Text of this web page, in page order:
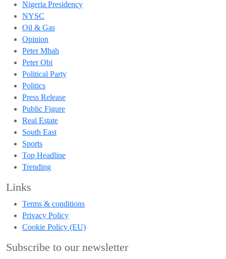
Nigeria Presidency
NYSC
Oil & Gas
Opinion
Peter Mbah
Peter Obi
Political Party
Politics
Press Release
Public Figure
Real Estate
South East
Sports
Top Headline
Trending
Links
Terms & conditions
Privacy Policy
Cookie Policy (EU)
Subscribe to our newsletter